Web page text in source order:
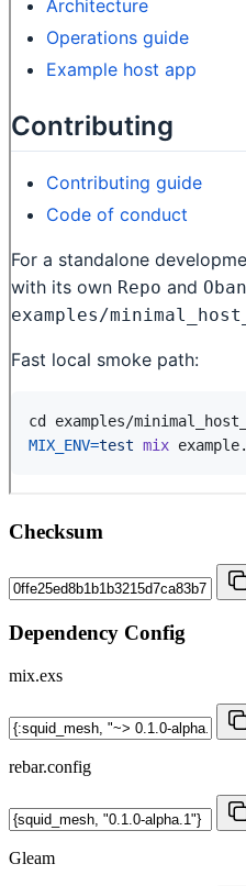
Checksum
Dependency Config
mix.exs
rebar.config
Gleam